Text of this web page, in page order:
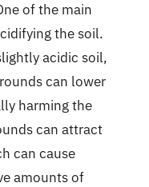
of the main
the soil.
acidic soil,
can lower
harming the
can attract
can cause
amounts of